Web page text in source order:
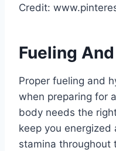
Credit:
Fueling
Proper fueling and
when preparing for
body needs the
keep you energized
stamina throughout